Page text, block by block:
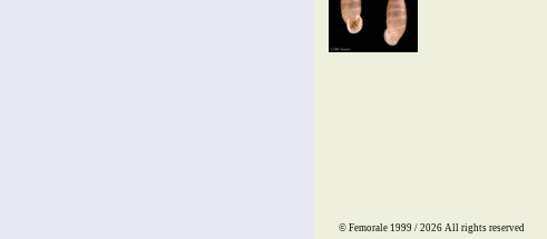
© Femorale 1999 / 2026 All rights reserved